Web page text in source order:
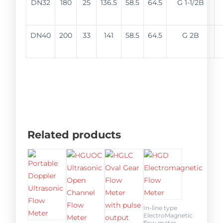
DN32 180 25 136.5 58.5 64.5 G 1-1/2B
DN40 200 33 141 58.5 64.5 G 2B
Related products
In-line type
ElectroMagnetic